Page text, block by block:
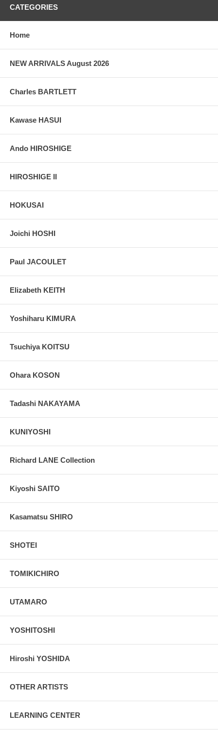
taken indoor, with a light behind the print, to reveal the exact paper
CATEGORIES
Home
NEW ARRIVALS August 2026
Charles BARTLETT
Kawase HASUI
Ando HIROSHIGE
HIROSHIGE II
HOKUSAI
Joichi HOSHI
Paul JACOULET
Elizabeth KEITH
Yoshiharu KIMURA
Tsuchiya KOITSU
Ohara KOSON
Tadashi NAKAYAMA
KUNIYOSHI
Richard LANE Collection
Kiyoshi SAITO
Kasamatsu SHIRO
SHOTEI
TOMIKICHIRO
UTAMARO
YOSHITOSHI
Hiroshi YOSHIDA
OTHER ARTISTS
LEARNING CENTER